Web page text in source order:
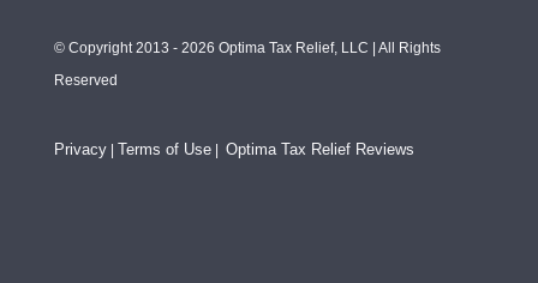
© Copyright 2013 - 2026 Optima Tax Relief, LLC | All Rights
Reserved
Privacy| Terms of Use| Optima Tax Relief Reviews